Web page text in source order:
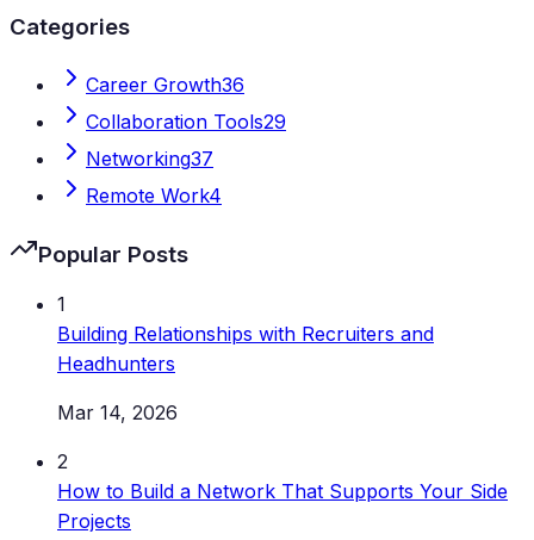
Categories
Career Growth36
Collaboration Tools29
Networking37
Remote Work4
Popular Posts
1
Building Relationships with Recruiters and
Headhunters
Mar 14, 2026
2
How to Build a Network That Supports Your Side
Projects